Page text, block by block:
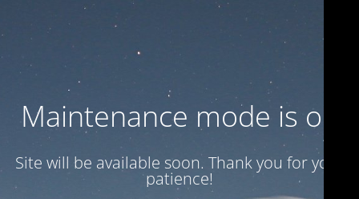
Maintenance mode is on
Site will be available soon. Thank you for your
patience!